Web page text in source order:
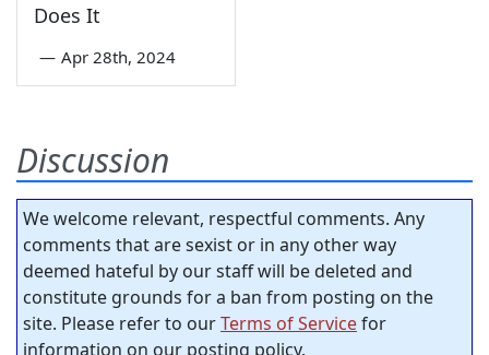
Does It
— Apr 28th, 2024
Discussion
We welcome relevant, respectful comments. Any
comments that are sexist or in any other way
deemed hateful by our staff will be deleted and
constitute grounds for a ban from posting on the
site. Please refer to ourTerms of Servicefor
information on our posting policy.